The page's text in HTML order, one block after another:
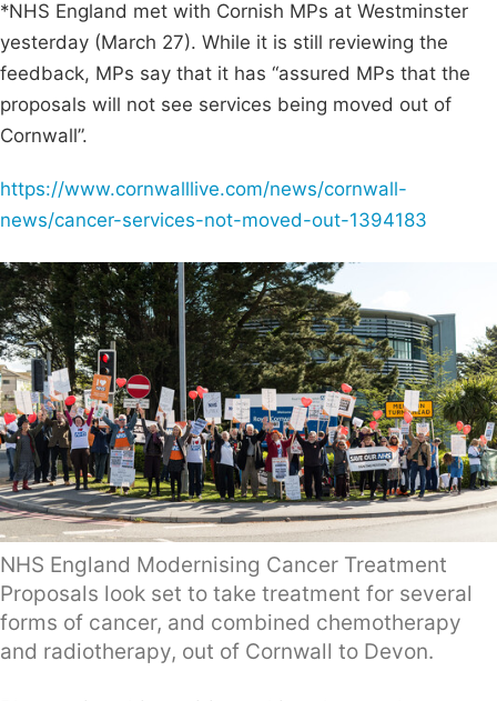
*NHS England met with Cornish MPs at Westminster
yesterday (March 27). While it is still reviewing the
feedback, MPs say that it has “assured MPs that the
proposals will not see services being moved out of
Cornwall”.
https://www.cornwalllive.com/news/cornwall-
news/cancer-services-not-moved-out-1394183
NHS England Modernising Cancer Treatment
Proposals look set to take treatment for several
forms of cancer, and combined chemotherapy
and radiotherapy, out of Cornwall to Devon.